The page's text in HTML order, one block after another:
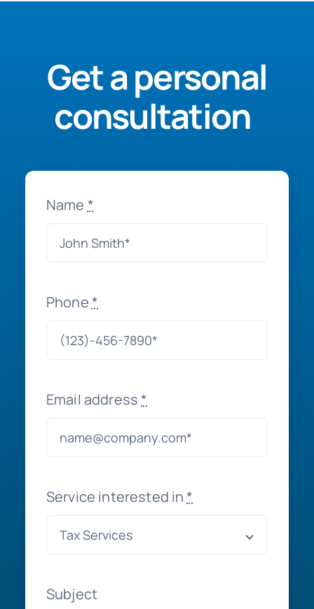
Get a personal
consultation
Name *
Phone*
Email address*
Service interested in*
Subject